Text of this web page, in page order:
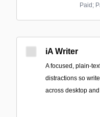
Paid;
iA Writer
A focused, plain-
distractions so
across desktop